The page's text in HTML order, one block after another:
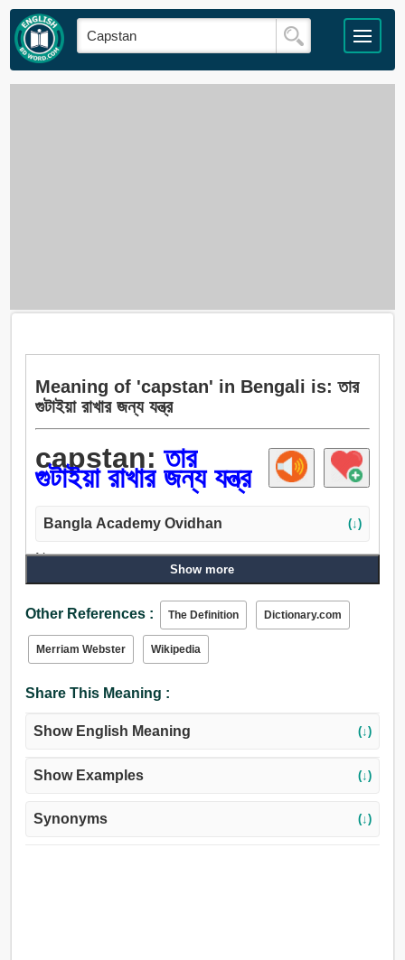
Meaning of 'capstan' in Bengali is: তার
গুটাইয়া রাখার জন্য যন্ত্র
capstan:তার
গুটাইয়া রাখার জন্য যন্ত্র
Bangla Academy Ovidhan (↓)
Noun:
Show more
Other References : The Definition Dictionary.com
Merriam Webster Wikipedia
Share This Meaning :
Show English Meaning (↓)
Show Examples (↓)
Synonyms (↓)